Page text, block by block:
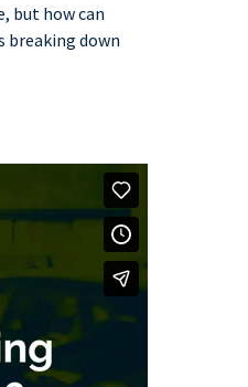
but how can
breaking down